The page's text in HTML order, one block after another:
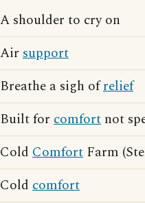
A shoulder to cry on
Air support
Breathe a sigh ofrelief
Built for comfort not
Cold Comfort Farm
Cold comfort